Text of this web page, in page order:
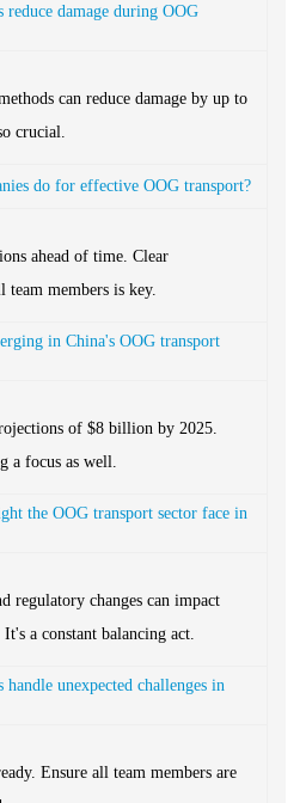
reduce damage during OOG
can reduce damage by up to
crucial.
do for effective OOG transport?
ahead of time. Clear
members is key.
in China's OOG transport
of $8 billion by 2025.
a focus as well.
the OOG transport sector face in
regulatory changes can impact
a constant balancing act.
handle unexpected challenges in
Ensure all team members are